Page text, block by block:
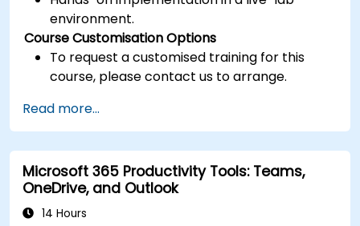
environment.
Course Customisation Options
To request a customised training for this
course, please contact us to arrange.
Read more...
Microsoft 365 Productivity Tools: Teams,
OneDrive, and Outlook
14 Hours